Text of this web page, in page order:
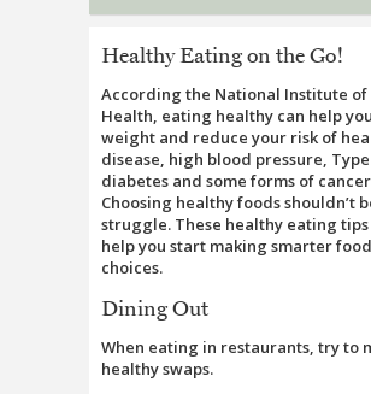
Healthy Eating on the Go!
According the National Institute of
Health, eating healthy can help
weight and reduce your risk of
disease, high blood pressure,
diabetes and some forms of
Choosing healthy foods shouldn’t
struggle. These healthy eating tips
help you start making smarter food
choices.
Dining Out
When eating in restaurants, try to
healthy swaps.